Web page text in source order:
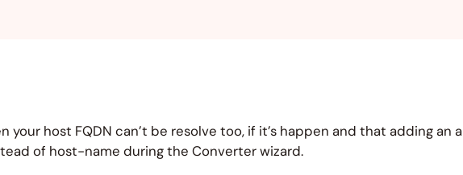
host FQDN can’t be resolve too, if it’s happen and that adding an
of host-name during the Converter wizard.